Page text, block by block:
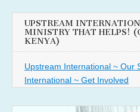
UPSTREAM
MINISTRY THAT HELPS!
KENYA)
Upstream International ~ Our
International ~ Get Involved